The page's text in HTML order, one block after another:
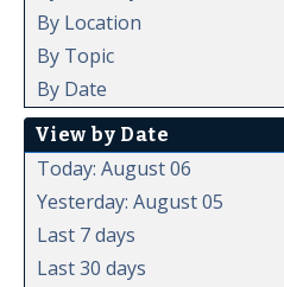
By Location
By Topic
By Date
View by Date
Today: August 06
Yesterday: August 05
Last 7 days
Last 30 days